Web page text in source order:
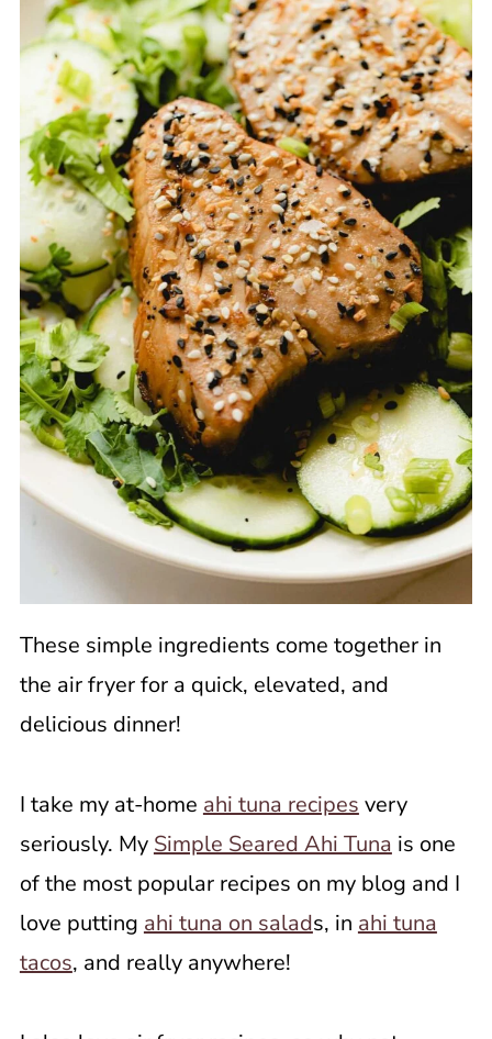
These simple ingredients come together in
the air fryer for a quick, elevated, and
delicious dinner!
I take my at-home ahi tuna recipes very
seriously. My Simple Seared Ahi Tuna is one
of the most popular recipes on my blog and I
love putting ahi tuna on salads, in ahi tuna
tacos, and really anywhere!